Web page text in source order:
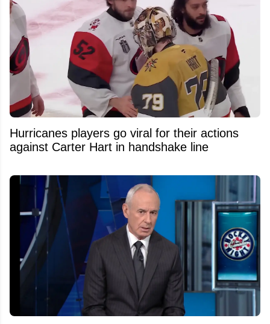
Hurricanes players go viral for their actions
against Carter Hart in handshake line